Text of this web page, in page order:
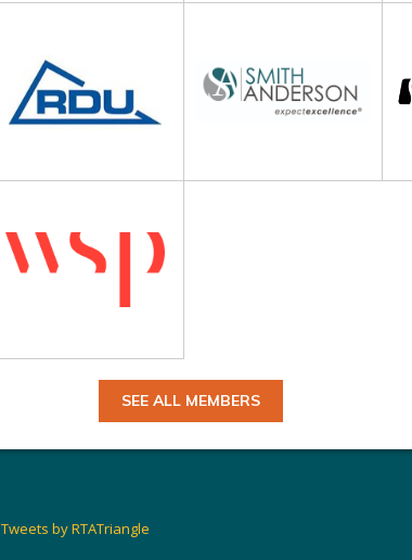
SEE ALL MEMBERS
Tweets by RTATriangle